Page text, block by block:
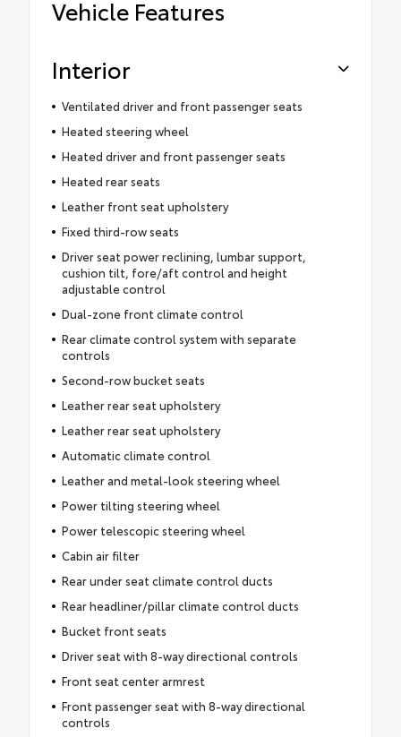
Vehicle Features
Interior
Ventilated driver and front passenger seats
Heated steering wheel
Heated driver and front passenger seats
Heated rear seats
Leather front seat upholstery
Fixed third-row seats
Driver seat power reclining, lumbar support,
cushion tilt, fore/aft control and height
adjustable control
Dual-zone front climate control
Rear climate control system with separate
controls
Second-row bucket seats
Leather rear seat upholstery
Leather rear seat upholstery
Automatic climate control
Leather and metal-look steering wheel
Power tilting steering wheel
Power telescopic steering wheel
Cabin air filter
Rear under seat climate control ducts
Rear headliner/pillar climate control ducts
Bucket front seats
Driver seat with 8-way directional controls
Front seat center armrest
Front passenger seat with 8-way directional
controls